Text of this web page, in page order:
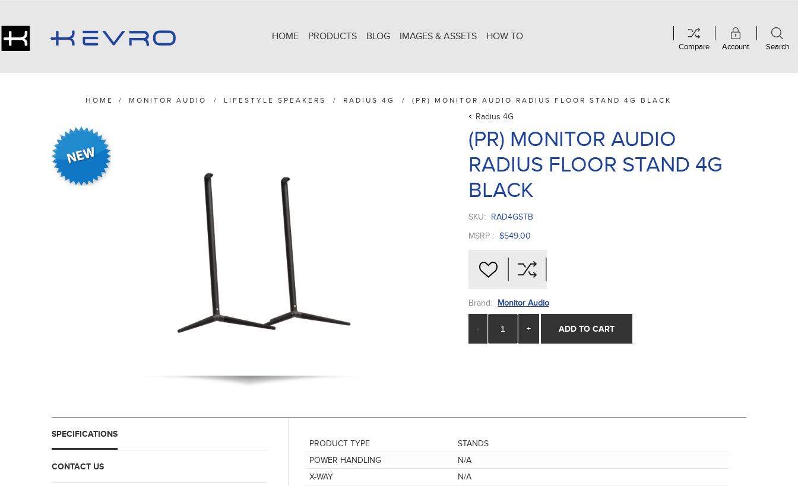
Account Search
Compare
HOME PRODUCTS BLOG IMAGES & ASSETS HOW TO
HOME / MONITOR AUDIO / LIFESTYLE SPEAKERS / RADIUS 4G / (PR) MONITOR AUDIO RADIUS FLOOR STAND 4G BLACK
Radius 4G
(PR) MONITOR AUDIO
RADIUS FLOOR STAND 4G
BLACK
SKU:
RAD4GSTB
MSRP : $549.00
Brand: Monitor Audio
- + ADD TO CART
SPECIFICATIONS
CONTACT US
PRODUCT TYPE
STANDS
POWER HANDLING
N/A
X-WAY
N/A